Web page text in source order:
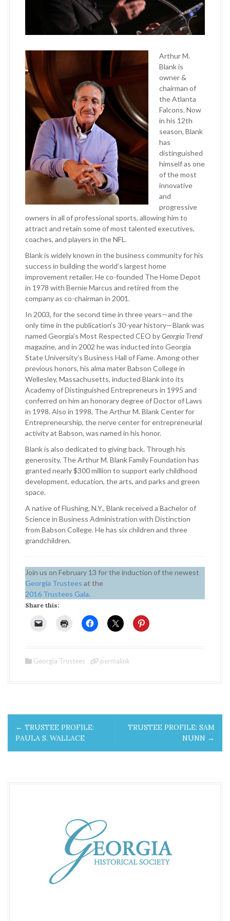
Arthur M.
Blank is
owner &
chairman of
the Atlanta
Falcons. Now
in his 12th
season, Blank
has
distinguished
himself as one
of the most
innovative
and
progressive
owners in all of professional sports, allowing him to
attract and retain some of most talented executives,
coaches, and players in the NFL.
Blank is widely known in the business community for his
success in building the world’s largest home
improvement retailer. He co-founded The Home Depot
in 1978 with Bernie Marcus and retired from the
company as co-chairman in 2001.
In 2003, for the second time in three years—and the
only time in the publication’s 30-year history—Blank was
named Georgia’s Most Respected CEO byGeorgia Trend
magazine, and in 2002 he was inducted into Georgia
State University’s Business Hall of Fame. Among other
previous honors, his alma mater Babson College in
Wellesley, Massachusetts, inducted Blank into its
Academy of Distinguished Entrepreneurs in 1995 and
conferred on him an honorary degree of Doctor of Laws
in 1998. Also in 1998, The Arthur M. Blank Center for
Entrepreneurship, the nerve center for entrepreneurial
activity at Babson, was named in his honor.
Blank is also dedicated to giving back. Through his
generosity, The Arthur M. Blank Family Foundation has
granted nearly $300 million to support early childhood
development, education, the arts, and parks and green
space.
A native of Flushing, N.Y., Blank received a Bachelor of
Science in Business Administration with Distinction
from Babson College. He has six children and three
grandchildren.
Join us on February 13 for the induction of the newest
Georgia Trustees at the
2016 Trustees Gala.
Share this:
Georgia Trustees permalink
P
o
← TRUSTEE PROFILE:
PAULA S. WALLACE
TRUSTEE PROFILE: SAM
NUNN →